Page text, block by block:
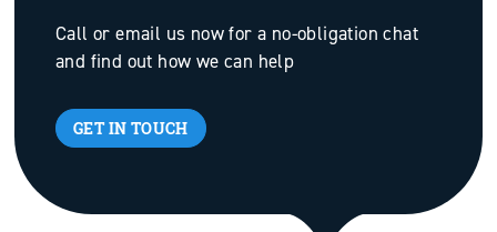
Call or email us now for a no-obligation chat
and find out how we can help
GET IN TOUCH